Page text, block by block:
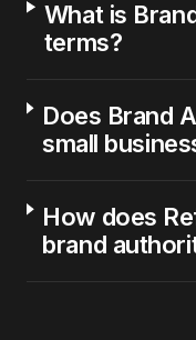
What is
terms?
Does Brand
small
How does
brand